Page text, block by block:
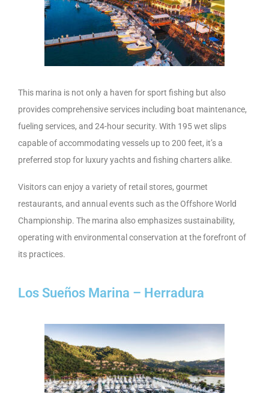
This marina is not only a haven for sport fishing but also
provides comprehensive services including boat maintenance,
fueling services, and 24-hour security. With 195 wet slips
capable of accommodating vessels up to 200 feet, it’s a
preferred stop for luxury yachts and fishing charters alike.
Visitors can enjoy a variety of retail stores, gourmet
restaurants, and annual events such as the Offshore World
Championship. The marina also emphasizes sustainability,
operating with environmental conservation at the forefront of
its practices.
Los Sueños Marina – Herradura